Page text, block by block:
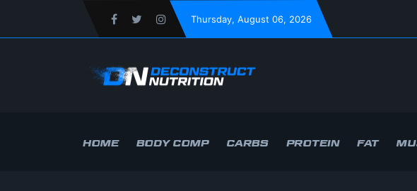
Thursday, August 06, 2026
HOME BODY COMP CARBS PROTEIN FAT